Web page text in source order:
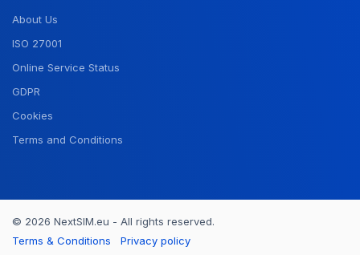
About Us
ISO 27001
Online Service Status
GDPR
Cookies
Terms and Conditions
© 2026 NextSIM.eu - All rights reserved.
Terms & Conditions
Privacy policy